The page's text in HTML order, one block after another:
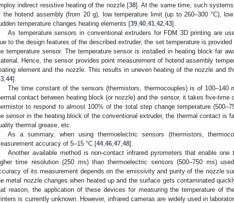
indirect resistive heating of the nozzle [38]. At the same time, such
the hotend assembly (from 20 g), low temperature limit (up to 260–300 °C),
temperature changes heating elements [39 40 41 42 43].
As temperature sensors in conventional extruders for FDM 3D printing are
to the design features of the described extruder, the set temperature is
temperature sensor. The temperature sensor is installed in heating block far
Hence, the sensor provides point measurement of hotend assembly
element and the nozzle. This results in uneven heating of the nozzle and
44].
The time constant of the sensors (thermistors, thermocouples) is of 100–140
contact between heating block (or nozzle) and the sensor, it takes five-time
to respond to almost 100% of the total step change temperature
sensor in the heating block of the conventional extruder, the thermal contact is
thermal grease, etc.
As a summary, when using thermoelectric sensors (thermistors,
accuracy of 5–15 °C [44, 46 47 48].
Another available method is non-contact infrared pyrometers that enable one
time resolution (250 ms) than thermoelectric sensors (500–750 ms)
of its measurement depends on the emissivity and purity of the nozzle
metal nozzle changes when heated up and the surface gets contaminated
reason, the application of these devices for measuring the temperature of
is currently unknown. However, infrared cameras are widely used in